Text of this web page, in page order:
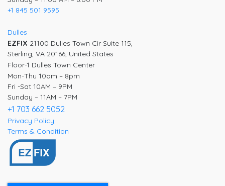
+1 845 501 9595
Dulles
EZFIX 21100 Dulles Town Cir Suite 115,
Sterling, VA 20166, United States
Floor-1 Dulles Town Center
Mon-Thu 10am – 8pm
Fri -Sat 10AM – 9PM
Sunday – 11AM – 7PM
+1 703 662 5052
Privacy Policy
Terms & Condition